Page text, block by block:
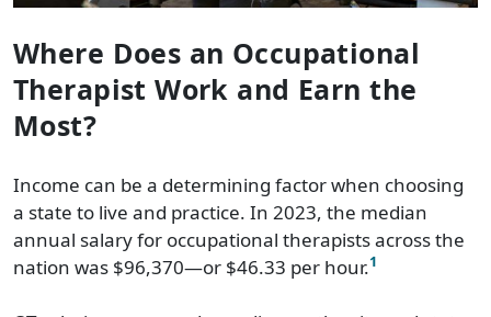
Where Does an Occupational
Therapist Work and Earn the
Most?
Income can be a determining factor when choosing
a state to live and practice. In 2023, the median
annual salary for occupational therapists across the
nation was $96,370—or $46.33 per hour.1